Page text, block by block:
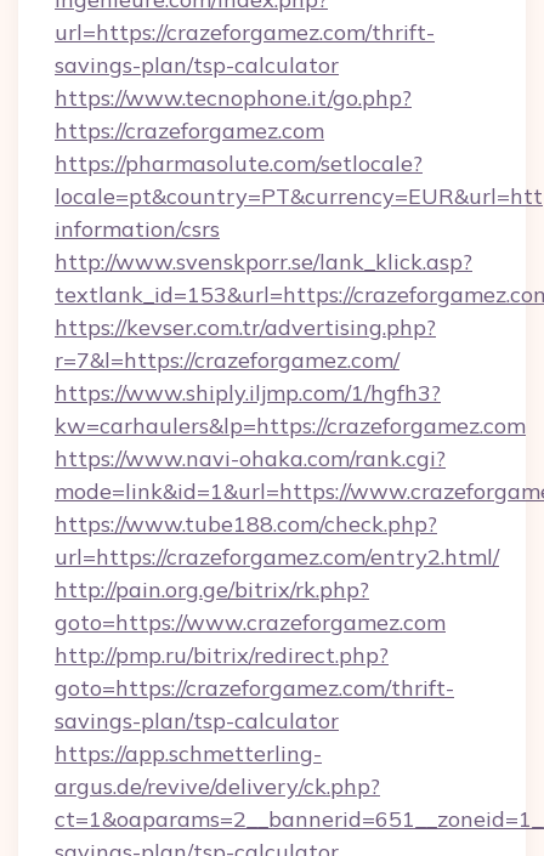
url=https://crazeforgamez.com/thrift-
savings-plan/tsp-calculator
https://www.tecnophone.it/go.php?
https://crazeforgamez.com
https://pharmasolute.com/setlocale?
information/csrs
http://www.svenskporr.se/lank_klick.asp?
textlank_id=153&url=https://
https://kevser.com.tr/advertising.php?
r=7&l=https://crazeforgamez.com/
https://www.shiply.iljmp.com/1/hgfh3?
kw=carhaulers&lp=https://crazeforgamez.com
https://www.navi-ohaka.com/rank.cgi?
mode=link&id=1&url=https://
https://www.tube188.com/check.php?
url=https://crazeforgamez.com/entry2.html/
http://pain.org.ge/bitrix/rk.php?
goto=https://www.crazeforgamez.com
http://pmp.ru/bitrix/redirect.php?
goto=https://crazeforgamez.com/thrift-
savings-plan/tsp-calculator
https://app.schmetterling-
argus.de/revive/delivery/ck.php?